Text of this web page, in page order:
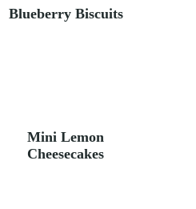
Blueberry Biscuits
Mini Lemon
Cheesecakes